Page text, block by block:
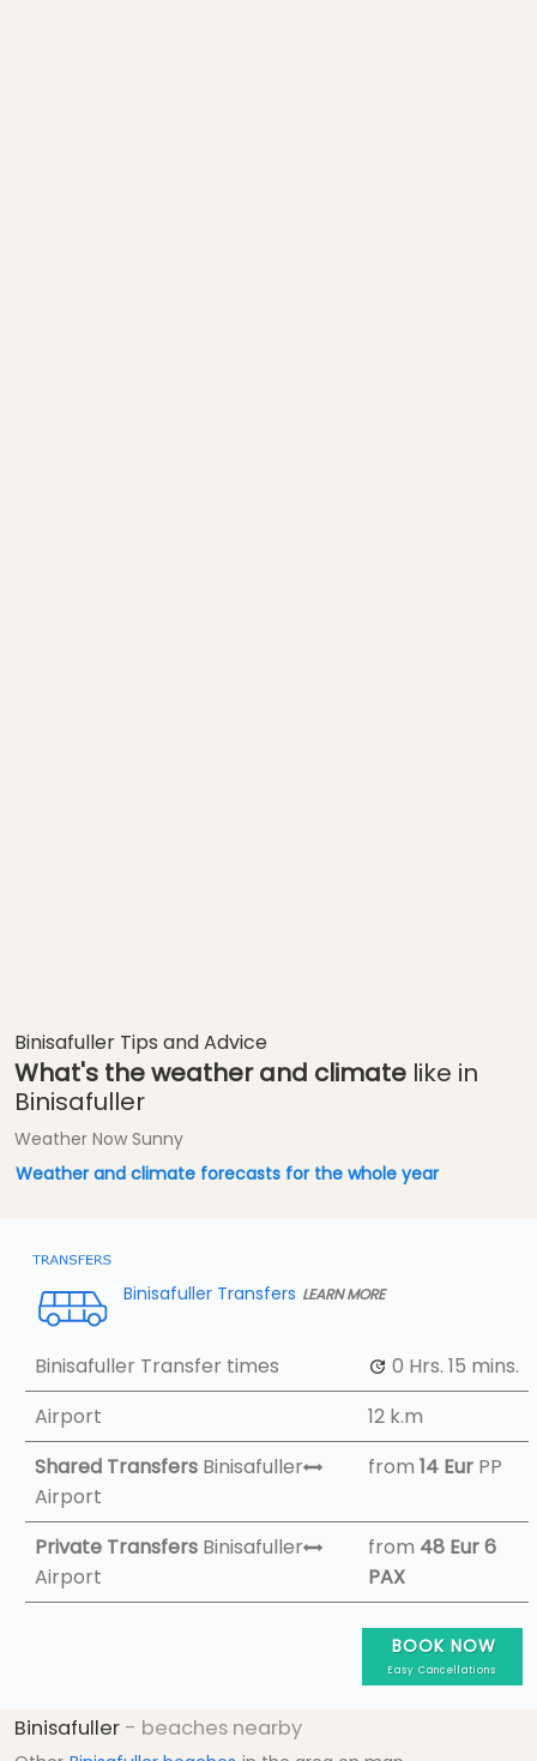
Binisafuller Tips and Advice
What's the weather and climate like in
Binisafuller
Weather Now Sunny
Weather and climate forecasts for the whole year
Binisafuller Transfers LEARN MORE
Binisafuller Transfer times 0 Hrs. 15 mins.
Airport
12 k.m
Shared Transfers Binisafuller
Airport
from 14 Eur PP
Private Transfers Binisafuller
Airport
from 48 Eur6
PAX
BOOK NOW
Easy Cancellations
Binisafuller - beaches nearby